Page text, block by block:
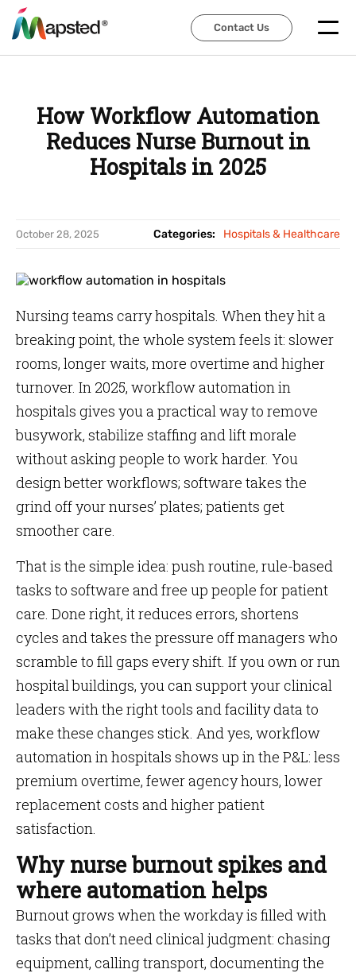
Contact Us
Contact Us
How Workflow Automation
Reduces Nurse Burnout in
Hospitals in 2025
October 28, 2025 Categories: Hospitals & Healthcare
Nursing teams carry hospitals. When they hit a
breaking point, the whole system feels it: slower
rooms, longer waits, more overtime and higher
turnover. In 2025, workflow automation in
hospitals gives you a practical way to remove
busywork, stabilize staffing and lift morale
without asking people to work harder. You
design better workflows; software takes the
grind off your nurses’ plates; patients get
smoother care.
That is the simple idea: push routine, rule-based
tasks to software and free up people for patient
care. Done right, it reduces errors, shortens
cycles and takes the pressure off managers who
scramble to fill gaps every shift. If you own or run
hospital buildings, you can support your clinical
leaders with the right tools and facility data to
make these changes stick. And yes, workflow
automation in hospitals shows up in the P&L: less
premium overtime, fewer agency hours, lower
replacement costs and higher patient
satisfaction.
Why nurse burnout spikes and
where automation helps
Burnout grows when the workday is filled with
tasks that don’t need clinical judgment: chasing
equipment, calling transport, documenting the